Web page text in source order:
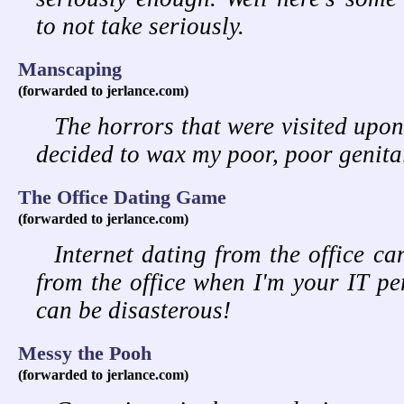
to not take seriously.
Manscaping
(forwarded to jerlance.com)
The horrors that were visited
decided to wax my poor, poor
The Office Dating Game
(forwarded to jerlance.com)
Internet dating from the office
from the office when I'm your IT
can be disasterous!
Messy the Pooh
(forwarded to jerlance.com)